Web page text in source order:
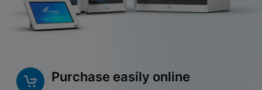
Purchase easily online